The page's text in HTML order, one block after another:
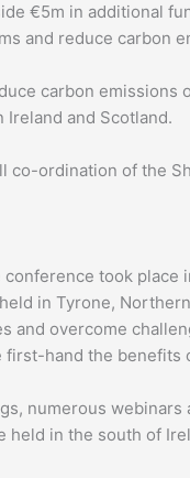
€5m in additional
and reduce carbon
carbon
and Scotland.
ordination of the
took
in Tyrone,
overcome
hand the benefits
numerous
in the south of